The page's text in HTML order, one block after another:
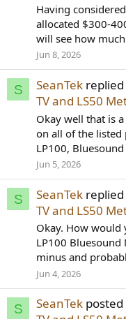
Having
allocated $300-
will see how
Jun 8, 2026
S SeanTek
TV and LS50
Okay well that is
on all of the listed
LP100,
Jun 5, 2026
S SeanTek
TV and LS50
Okay. How
LP100 Bluesound
minus and
Jun 4, 2026
S SeanTek